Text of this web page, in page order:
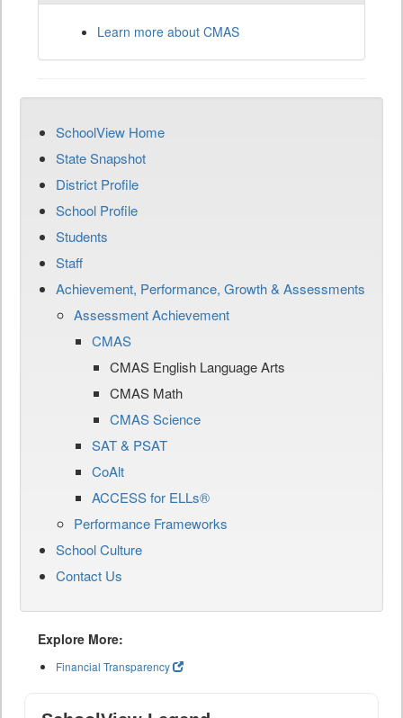
Learn more about CMAS
SchoolView Home
State Snapshot
District Profile
School Profile
Students
Staff
Achievement, Performance, Growth & Assessments
Assessment Achievement
CMAS
CMAS English Language Arts
CMAS Math
CMAS Science
SAT & PSAT
CoAlt
ACCESS for ELLs®
Performance Frameworks
School Culture
Contact Us
Explore More:
Financial Transparency